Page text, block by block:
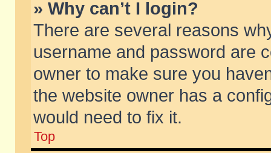
» Why can’t I login?
There are several reasons
username and password are
owner to make sure you
the website owner has a
would need to fix it.
Top